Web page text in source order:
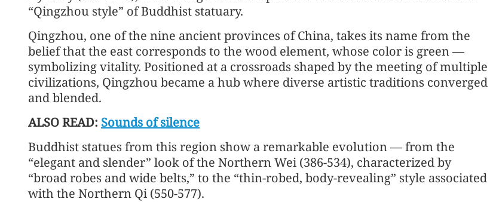
“Qingzhou style” of Buddhist statuary.
Qingzhou, one of the nine ancient provinces of China, takes its name from the
belief that the east corresponds to the wood element, whose color is green —
symbolizing vitality. Positioned at a crossroads shaped by the meeting of multiple
civilizations, Qingzhou became a hub where diverse artistic traditions converged
and blended.
ALSO READ: Sounds of silence
Buddhist statues from this region show a remarkable evolution — from the
“elegant and slender” look of the Northern Wei (386-534), characterized by
“broad robes and wide belts,” to the “thin-robed, body-revealing” style associated
with the Northern Qi (550-577).